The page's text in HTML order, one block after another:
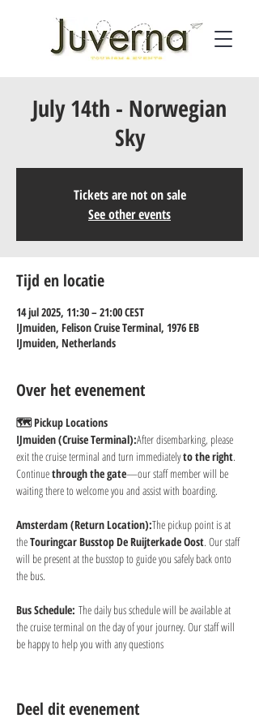
July 14th - Norwegian
Sky
Tickets are not on sale
See other events
Tijd en locatie
14 jul 2025, 11:30 – 21:00 CEST
IJmuiden, Felison Cruise Terminal, 1976 EB
IJmuiden, Netherlands
Over het evenement
🗺 Pickup Locations
IJmuiden (Cruise Terminal):After disembarking, please
exit the cruise terminal and turn immediately to the right.
Continue through the gate—our staff member will be
waiting there to welcome you and assist with boarding.
Amsterdam (Return Location):The pickup point is at
the Touringcar Busstop De Ruijterkade Oost. Our staff
will be present at the busstop to guide you safely back onto
the bus.
Bus Schedule: The daily bus schedule will be available at
the cruise terminal on the day of your journey. Our staff will
be happy to help you with any questions
Deel dit evenement